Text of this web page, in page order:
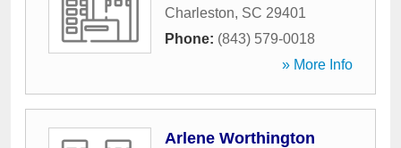
Charleston, SC 29401
Phone: (843) 579-0018
» More Info
Arlene Worthington